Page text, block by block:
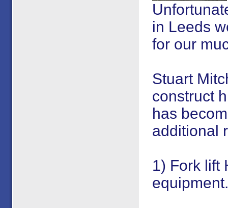
in Leeds
for our
Stuart
construct
has
additional
1) Fork lift
equipment.